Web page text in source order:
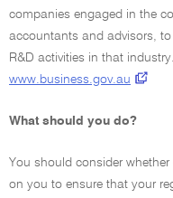
companies engaged in the
accountants and advisors,
R&D activities in that
www.business.gov.au
What should you do?
You should consider
on you to ensure that your